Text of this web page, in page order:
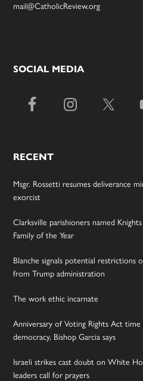
mail@CatholicReview.org
SOCIAL MEDIA
RECENT
Msgr. Rossetti resumes deliverance
exorcist
Clarksville parishioners named
Family of the Year
Blanche signals potential restrictions
from Trump administration
The work ethic incarnate
Anniversary of Voting Rights Act
democracy, Bishop Garcia says
Israeli strikes cast doubt on White
leaders call for prayers